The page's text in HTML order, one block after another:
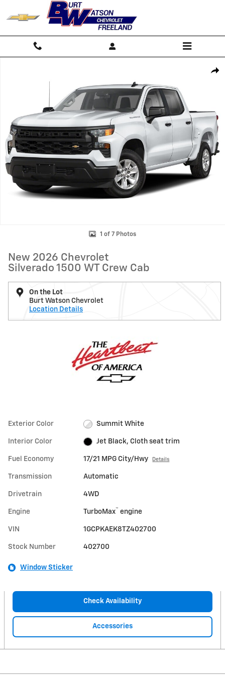
Skip to main content
1 of 7 Photos
New 2026 Chevrolet
Silverado 1500 WT Crew Cab
On the Lot
Burt Watson Chevrolet
Location Details
Exterior Color Summit White
Interior Color Jet Black, Cloth seat trim
Fuel Economy 17/21 MPG City/Hwy Details
Transmission Automatic
Drivetrain 4WD
Engine TurboMax™ engine
VIN 1GCPKAEK8TZ402700
Stock Number 402700
Window Sticker
Check Availability
Accessories